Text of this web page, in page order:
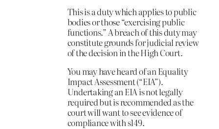
This is a duty which applies to public
bodies or those “exercising public
functions.” A breach of this duty may
constitute grounds for judicial review
of the decision in the High Court.
You may have heard of an Equality
Impact Assessment (“EIA”).
Undertaking an EIA is not legally
required but is recommended as the
court will want to see evidence of
compliance with s149.